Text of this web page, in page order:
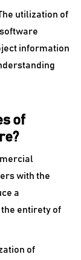
utilization of
information
of
with the
a
entirety of
of